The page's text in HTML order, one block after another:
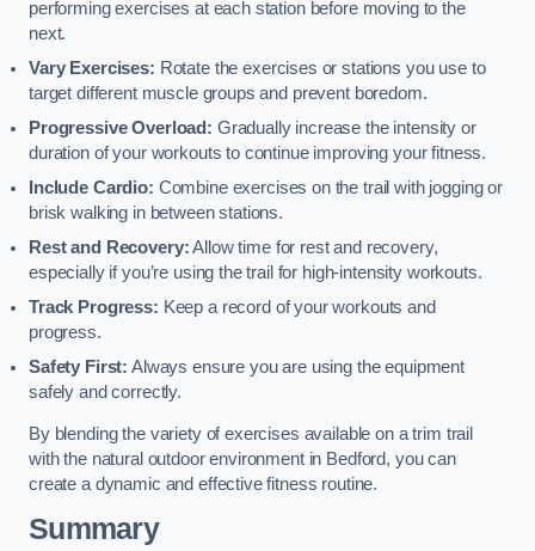
performing exercises at each station before moving to the
next.
Vary Exercises: Rotate the exercises or stations you use to
target different muscle groups and prevent boredom.
Progressive Overload: Gradually increase the intensity or
duration of your workouts to continue improving your fitness.
Include Cardio: Combine exercises on the trail with jogging or
brisk walking in between stations.
Rest and Recovery:Allow time for rest and recovery,
especially if you’re using the trail for high-intensity workouts.
Track Progress: Keep a record of your workouts and
progress.
Safety First: Always ensure you are using the equipment
safely and correctly.
By blending the variety of exercises available on a trim trail
with the natural outdoor environment in Bedford, you can
create a dynamic and effective fitness routine.
Summary